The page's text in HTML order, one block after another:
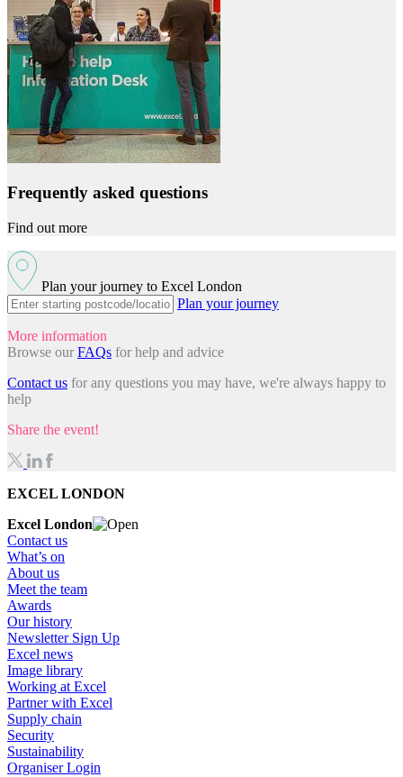
Frequently asked questions
Find out more
Plan your journey to Excel London
Plan your journey
More information
Browse our FAQs for help and advice
Contact us for any questions you may have, we're always happy to
help
Share the event!
EXCEL LONDON
Excel London
Contact us
What’s on
About us
Meet the team
Awards
Our history
Newsletter Sign Up
Excel news
Image library
Working at Excel
Partner with Excel
Supply chain
Security
Sustainability
Organiser Login